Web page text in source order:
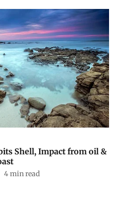
Shell, Impact from oil &
4min read